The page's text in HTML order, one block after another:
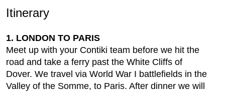
Itinerary
1. LONDON TO PARIS
Meet up with your Contiki team before we hit the
road and take a ferry past the White Cliffs of
Dover. We travel via World War I battlefields in the
Valley of the Somme, to Paris. After dinner we will